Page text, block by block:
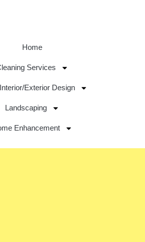
Home
Services
Exterior Design
Landscaping
Enhancement